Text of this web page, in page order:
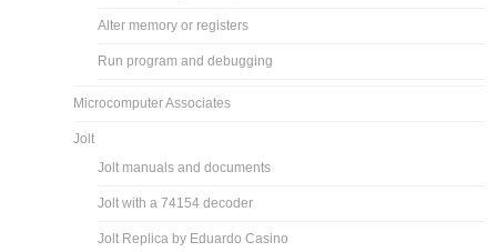
Alter memory or registers
Run program and debugging
Microcomputer Associates
Jolt
Jolt manuals and documents
Jolt with a 74154 decoder
Jolt Replica by Eduardo Casino